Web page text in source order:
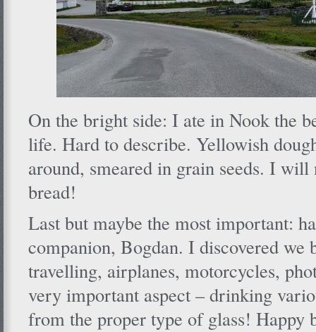
On the bright side: I ate in Nook the
life. Hard to describe. Yellowish
around, smeared in grain seeds. I will
bread!
Last but maybe the most important:
companion, Bogdan. I discovered we
travelling, airplanes, motorcycles,
very important aspect – drinking
from the proper type of glass! Happy